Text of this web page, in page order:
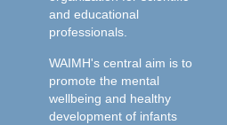
and educational
professionals.
WAIMH's central aim is to
promote the mental
wellbeing and healthy
development of infants